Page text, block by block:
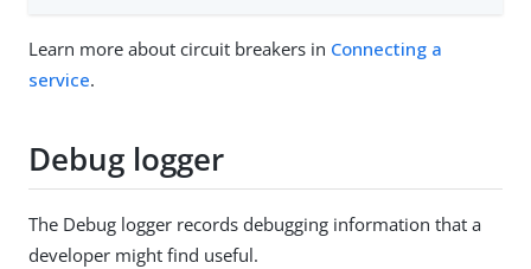
Learn more about circuit breakers in Connecting a
service.
Debug logger
The Debug logger records debugging information that a
developer might find useful.